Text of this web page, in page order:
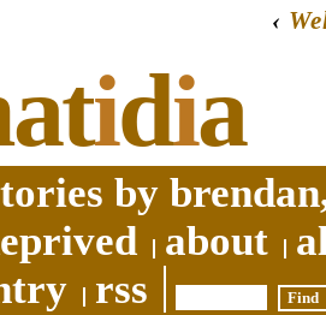
‹
idia
by
about
rss